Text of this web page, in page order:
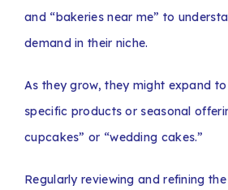
and “bakeries near me” to
demand in their niche.
As they grow, they might expand
specific products or seasonal
cupcakes” or “wedding cakes.”
Regularly reviewing and refining